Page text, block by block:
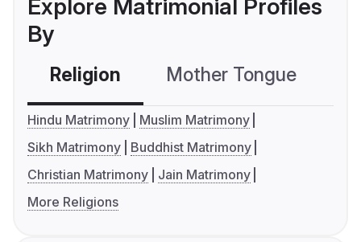
Explore Matrimonial Profiles
By
Religion Mother Tongue
Hindu Matrimony
Muslim Matrimony
Sikh Matrimony
Buddhist Matrimony
Christian Matrimony
Jain Matrimony
More Religions